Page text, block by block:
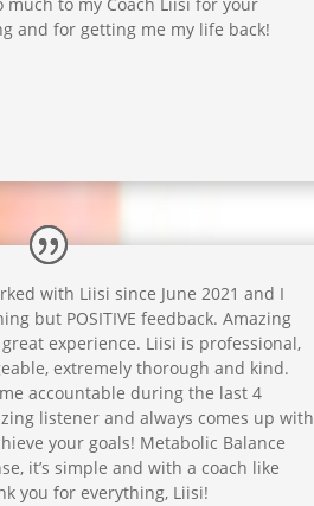
and for getting me my life back!
with Liisi since June 2021 and I
but POSITIVE feedback. Amazing
experience. Liisi is professional,
extremely thorough and kind.
accountable during the last 4
listener and always comes up with
your goals! Metabolic Balance
it’s simple and with a coach like
you for everything, Liisi!